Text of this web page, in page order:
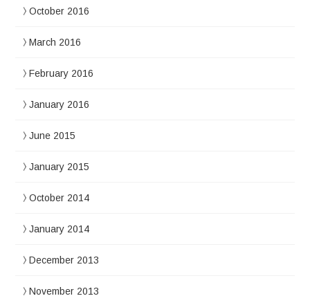
October 2016
March 2016
February 2016
January 2016
June 2015
January 2015
October 2014
January 2014
December 2013
November 2013